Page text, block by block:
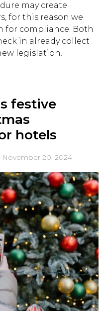
may create
for this reason we
for compliance. Both
in already collect
legislation.
festive
hotels
November 20, 2024